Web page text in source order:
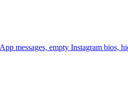
messages, empty Instagram bios,